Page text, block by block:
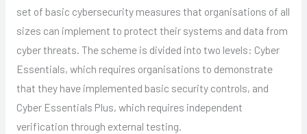
set of basic cybersecurity measures that organisations of all
sizes can implement to protect their systems and data from
cyber threats. The scheme is divided into two levels: Cyber
Essentials, which requires organisations to demonstrate
that they have implemented basic security controls, and
Cyber Essentials Plus, which requires independent
verification through external testing.